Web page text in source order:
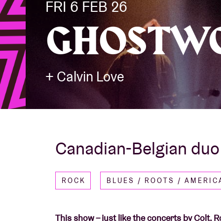
Visitor info
AB ❤ you
FRI 6 FEB 26
+ Calvin Love
Canadian-Belgian
ROCK BLUES / ROOTS /
This show – just like the concerts by Colt,